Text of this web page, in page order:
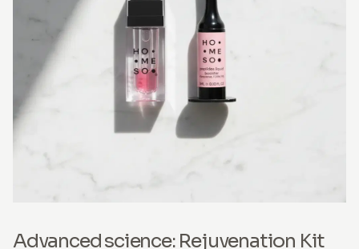
Advanced science: Rejuvenation Kit